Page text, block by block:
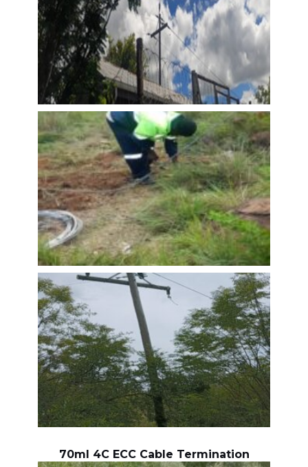
70ml 4C ECC Cable Termination